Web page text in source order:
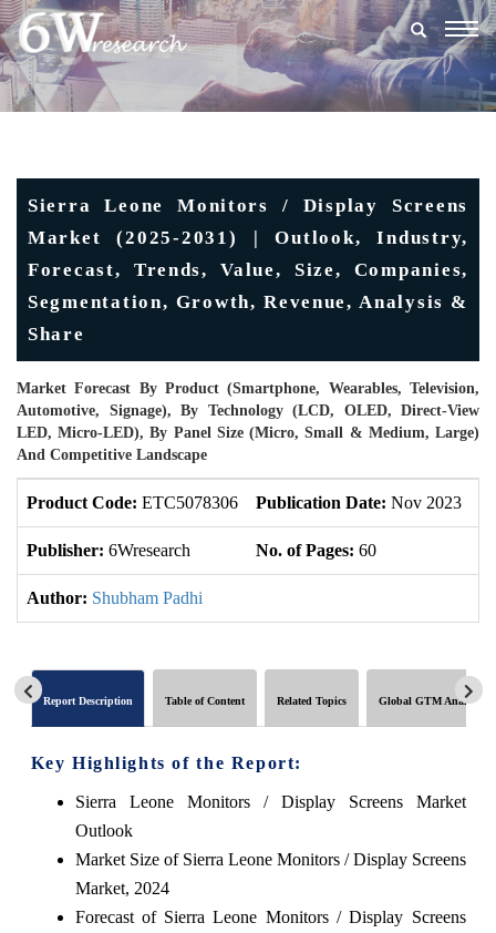
Sierra Leone Monitors / Display Screens
Market (2025-2031) | Outlook, Industry,
Forecast, Trends, Value, Size, Companies,
Segmentation, Growth, Revenue, Analysis &
Share
Market Forecast By Product (Smartphone, Wearables, Television,
Automotive, Signage), By Technology (LCD, OLED, Direct-View
LED, Micro-LED), By Panel Size (Micro, Small & Medium, Large)
And Competitive Landscape
Product Code: ETC5078306 Publication Date: Nov 2023
Publisher: 6Wresearch No. of Pages: 60
Author: Shubham Padhi
Report Description Table of Content Related Topics Global GTM Analytics
Key Highlights of the Report:
Sierra Leone Monitors / Display Screens Market
Outlook
Market Size of Sierra Leone Monitors / Display Screens
Market, 2024
Forecast of Sierra Leone Monitors / Display Screens